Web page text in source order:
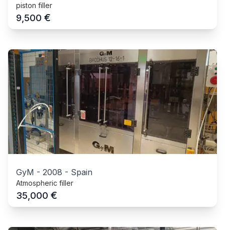
piston filler
9,500 €
GyM - 2008 - Spain
Atmospheric filler
35,000 €